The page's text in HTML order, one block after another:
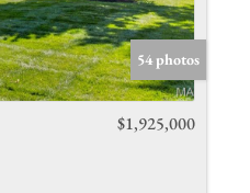
54 photos
$1,925,000